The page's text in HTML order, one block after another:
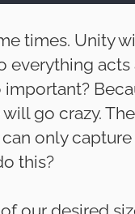
times. Unity
go crazy.
only
this?